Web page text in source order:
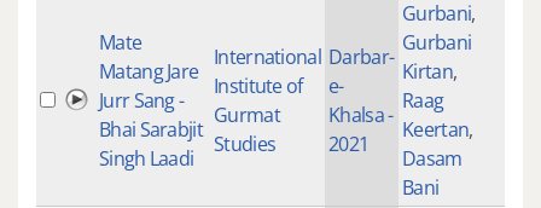
Mate
Matang Jare
Jurr Sang -
Bhai Sarabjit
Singh Laadi
International
Institute of
Gurmat
Studies
Darbar-
e-
Khalsa -
2021
Gurbani,
Gurbani
Kirtan,
Raag
Keertan,
Dasam
Bani